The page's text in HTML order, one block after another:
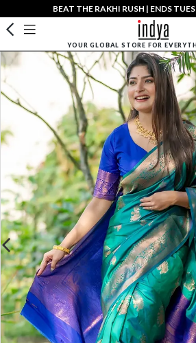
BEAT THE RAKHI RUSH | ENDS
YOUR GLOBAL STORE FOR